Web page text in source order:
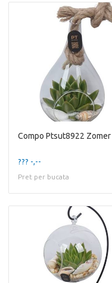
??? -,--
Pret per bucata